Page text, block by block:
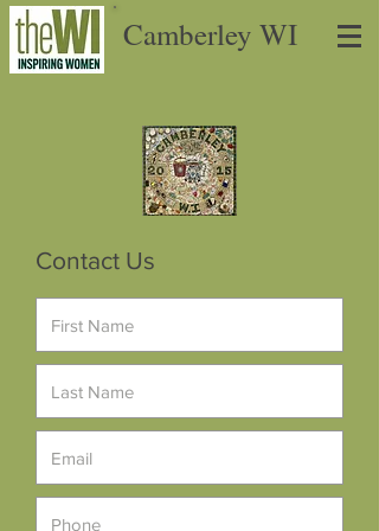
Camberley WI
Contact Us